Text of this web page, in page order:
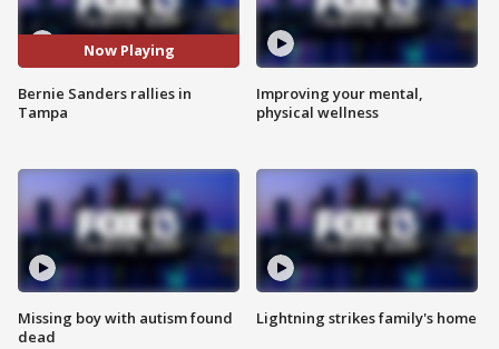
Now Playing
Bernie Sanders rallies in
Tampa
Missing boy with autism found
dead
Improving your mental,
physical wellness
Lightning strikes family's home